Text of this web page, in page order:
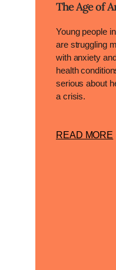
The Age of
Young people
are struggling
with anxiety
health
serious about
a crisis.
READ MORE